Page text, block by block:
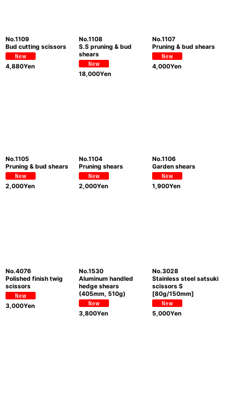
No.1109
Bud cutting scissors
4,880Yen
No.1108
S.S pruning & bud
shears
18,000Yen
No.1107
Pruning & bud shears
4,000Yen
No.1105
Pruning & bud shears
2,000Yen
No.1104
Pruning shears
2,000Yen
No.1106
Garden shears
1,900Yen
No.4076
Polished finish twig
scissors
3,000Yen
No.1530
Aluminum handled
hedge shears
(405mm, 510g)
3,800Yen
No.3028
Stainless steel satsuki
scissors S
[80g/150mm]
5,000Yen